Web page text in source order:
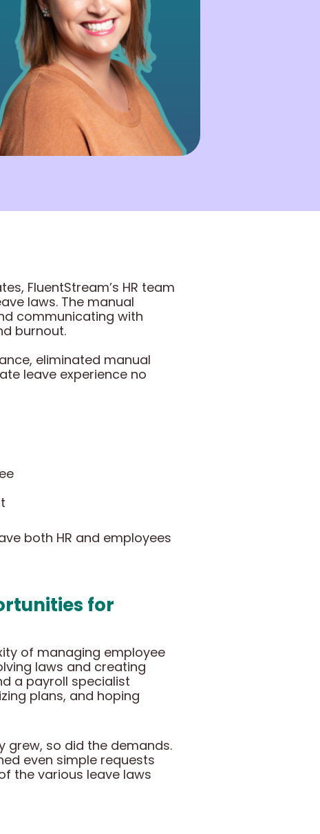
FluentStream’s HR team
laws. The manual
communicating with
burnout.
eliminated manual
leave experience no
both HR and employees
for
of managing employee
laws and creating
a payroll specialist
plans, and hoping
so did the demands.
even simple requests
the various leave laws